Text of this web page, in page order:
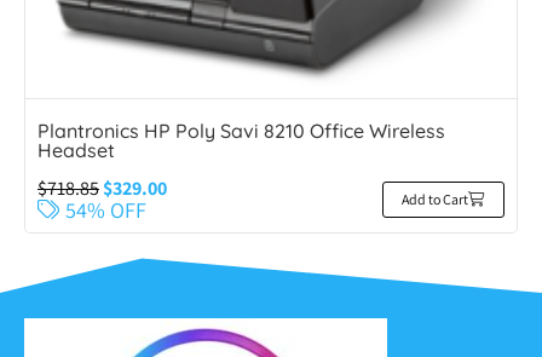
Plantronics HP Poly Savi 8210 Office Wireless
Headset
$718.85$329.00
54% OFF Add to Cart